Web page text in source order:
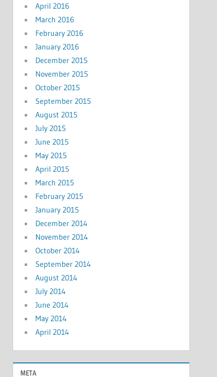
April 2016
March 2016
February 2016
January 2016
December 2015
November 2015
October 2015
September 2015
August 2015
July 2015
June 2015
May 2015
April 2015
March 2015
February 2015
January 2015
December 2014
November 2014
October 2014
September 2014
August 2014
July 2014
June 2014
May 2014
April 2014
META